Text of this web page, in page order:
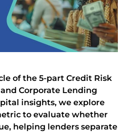
of the 5-part Credit Risk
Corporate Lending
insights, we explore
to evaluate whether
helping lenders separate